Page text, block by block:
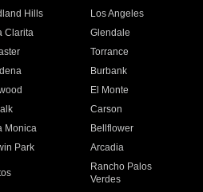
Hills
Los Angeles
Clarita
Glendale
Torrance
Burbank
El Monte
Carson
Monica
Bellflower
Park Arcadia
Rancho Palos
Verdes